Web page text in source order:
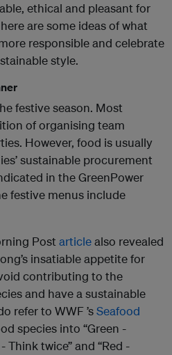
ethical and pleasant for
are some ideas of what
responsible and celebrate
style.
festive season. Most
of organising team
However, food is usually
sustainable procurement
in the GreenPower
festive menus include
Post articlealso revealed
insatiable appetite for
contributing to the
and have a sustainable
refer to WWF ’sSeafood
species into “Green -
Think twice” and “Red -